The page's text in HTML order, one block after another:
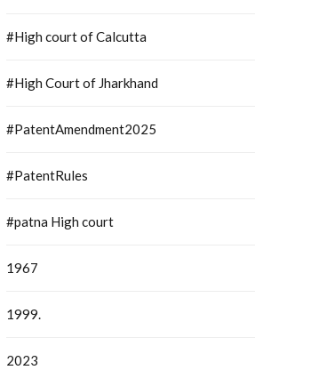
#High court of Calcutta
#High Court of Jharkhand
#PatentAmendment2025
#PatentRules
#patna High court
1967
1999.
2023